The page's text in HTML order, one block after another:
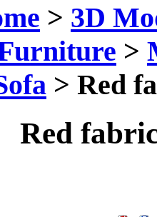
> 3D
>
> Red
Red